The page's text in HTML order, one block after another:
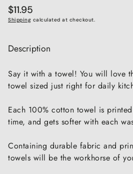
Regular
price
$11.95
Shipping calculated at checkout.
Description
Say it with a towel! You will love
towel sized just right for daily
Each 100% cotton towel is
time, and gets softer with each
Containing durable fabric and
towels will be the workhorse of